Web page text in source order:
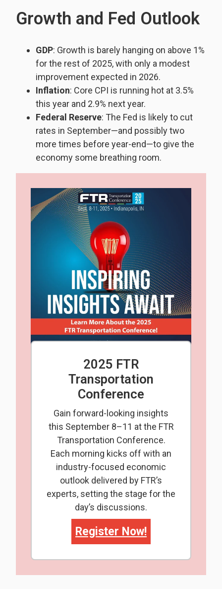
Growth and Fed Outlook
GDP: Growth is barely hanging on above 1%
for the rest of 2025, with only a modest
improvement expected in 2026.
Inflation: Core CPI is running hot at 3.5%
this year and 2.9% next year.
Federal Reserve: The Fed is likely to cut
rates in September—and possibly two
more times before year-end—to give the
economy some breathing room.
2025 FTR
Transportation
Conference
Gain forward-looking insights
this September 8–11 at the FTR
Transportation Conference.
Each morning kicks off with an
industry-focused economic
outlook delivered by FTR’s
experts, setting the stage for the
day’s discussions.
Register Now!